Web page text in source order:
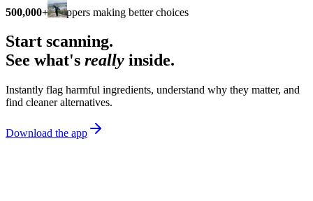
500,000+ shoppers making better choices
Start scanning.
See what's really inside.
Instantly flag harmful ingredients, understand why they matter, and
find cleaner alternatives.
Download the app